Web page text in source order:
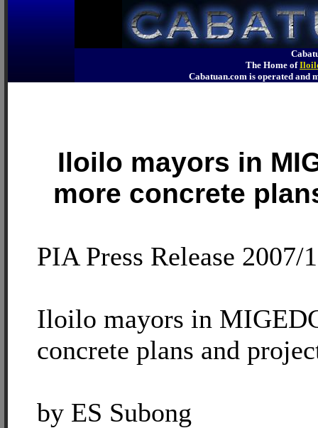
The Home of
Cabatuan.com is operated
Iloilo mayors in
more concrete
PIA Press Release 2007/
Iloilo mayors in
concrete plans and
by ES Subong